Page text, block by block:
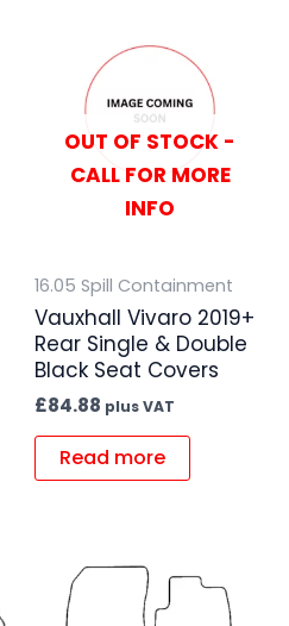
OUT OF STOCK -
CALL FOR MORE
INFO
16.05 Spill Containment
Vauxhall Vivaro 2019+
Rear Single & Double
Black Seat Covers
£84.88 plus VAT
Read more